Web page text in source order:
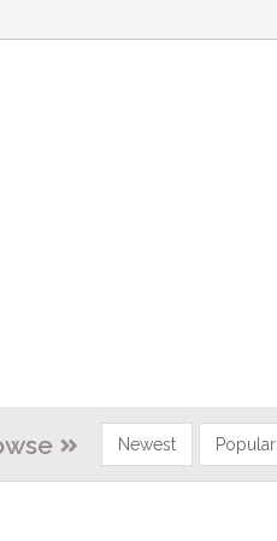
Newest Popular